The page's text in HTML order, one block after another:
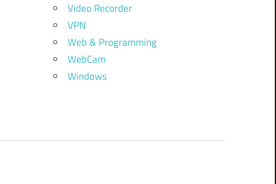
Video Recorder
VPN
Web & Programming
WebCam
Windows